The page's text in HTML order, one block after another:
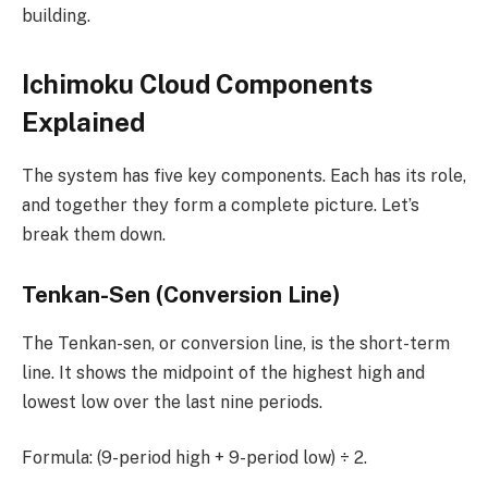
building.
Ichimoku Cloud Components
Explained
The system has five key components. Each has its role,
and together they form a complete picture. Let’s
break them down.
Tenkan-Sen (Conversion Line)
The Tenkan-sen, or conversion line, is the short-term
line. It shows the midpoint of the highest high and
lowest low over the last nine periods.
Formula: (9-period high + 9-period low) ÷ 2.